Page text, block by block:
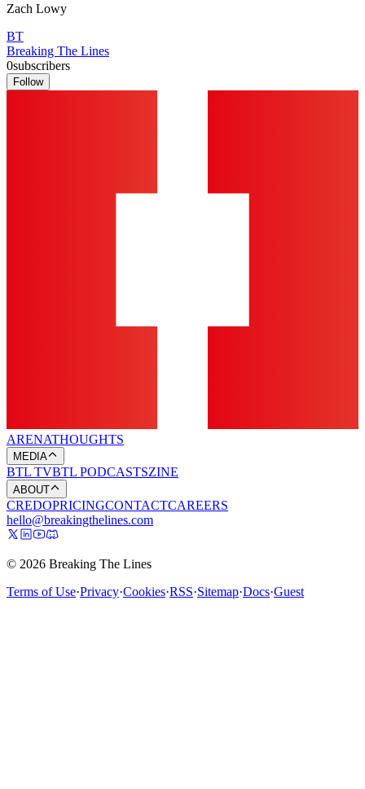
Zach Lowy
BT
Breaking The Lines
0subscribers
Follow
ARENATHOUGHTS
MEDIA
BTL TVBTL PODCASTSZINE
ABOUT
CREDOPRICINGCONTACTCAREERS
hello@breakingthelines.com
© 2026 Breaking The Lines
Terms of Use·Privacy·Cookies·RSS·Sitemap·Docs·Guest